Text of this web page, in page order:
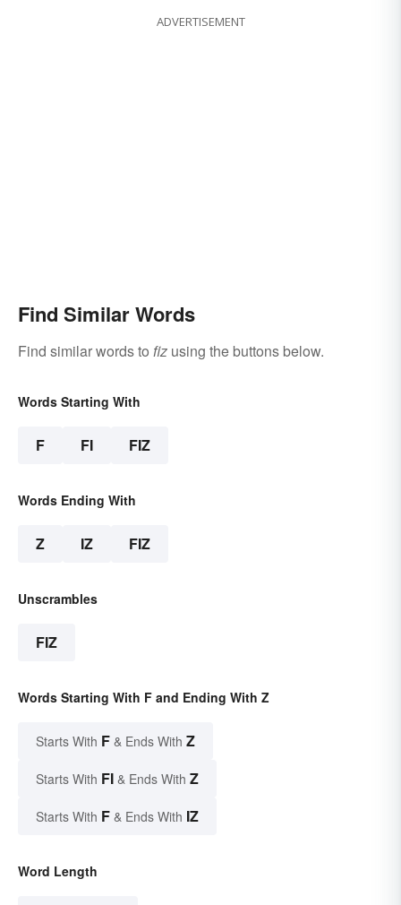
ADVERTISEMENT
Find Similar Words
Find similar words to fiz using the buttons below.
Words Starting With
F FI FIZ
Words Ending With
Z IZ FIZ
Unscrambles
FIZ
Words Starting With F and Ending With Z
Starts With F & Ends With Z
Starts With FI & Ends With Z
Starts With F & Ends With IZ
Word Length